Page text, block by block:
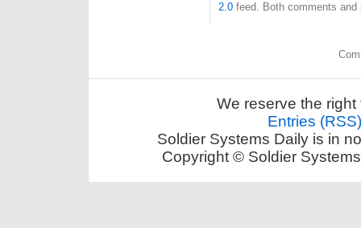
2.0 feed. Both comments
We reserve the
Entries (RSS)
Soldier Systems Daily is in
Copyright © Soldier